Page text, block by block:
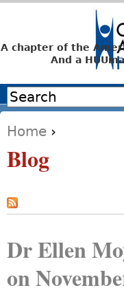
A chapter of the
And a
Search form
Search
You are here
Home ›
Blog
Dr Ellen
on